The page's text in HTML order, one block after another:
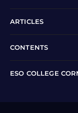
ARTICLES
CONTENTS
ESO COLLEGE